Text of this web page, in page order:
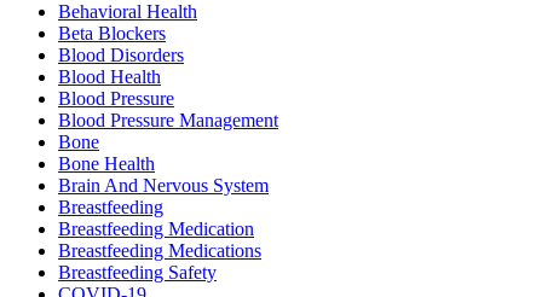
Behavioral Health
Beta Blockers
Blood Disorders
Blood Health
Blood Pressure
Blood Pressure Management
Bone
Bone Health
Brain And Nervous System
Breastfeeding
Breastfeeding Medication
Breastfeeding Medications
Breastfeeding Safety